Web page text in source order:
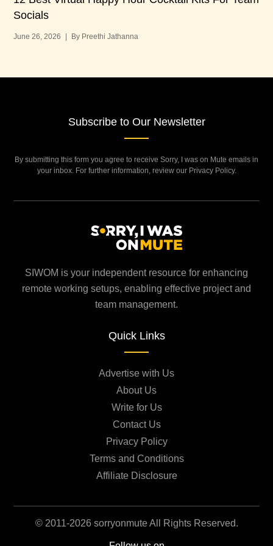
Socials
June 26, 2026 | By Preethi Jathanna
SIWOM is your independent resource for enhancing
remote working setups, enabling effective project and
team management.
Quick Links
Advertise with Us
About Us
Write for Us
Contact Us
Privacy Policy
Terms and Conditions
Affiliate Disclosure
Subscribe to Our Newsletter
By submitting this form you agree to receive Sorry, I was on Mute emails in
your inbox. For further information, review our Privacy Policy.
© 2011-2026 sorryonmute All Rights Reserved.